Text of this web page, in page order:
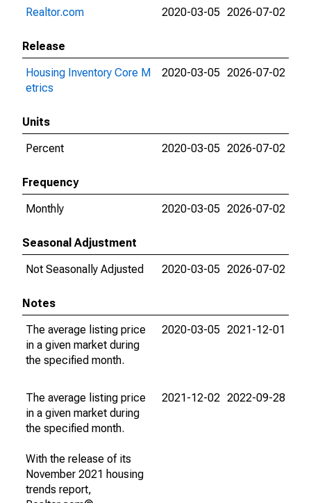
Realtor.com
2020-03-05 2026-07-02
Release
Housing Inventory Core M
etrics
2020-03-05 2026-07-02
Units
Percent
2020-03-05 2026-07-02
Frequency
Monthly
2020-03-05 2026-07-02
Seasonal Adjustment
Not Seasonally Adjusted
2020-03-05 2026-07-02
Notes
The average listing price
in a given market during
the specified month.
2020-03-05 2021-12-01
The average listing price
in a given market during
the specified month.
With the release of its
November 2021 housing
trends report,
2021-12-02 2022-09-28